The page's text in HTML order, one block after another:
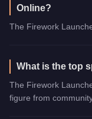
Online?
The Firework
What is the top
The Firework
figure from